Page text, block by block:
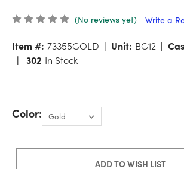
(No reviews yet) Write a
Item #: 73355GOLD Unit: BG12
302 In Stock
Color:
ADD TO WISH LIST